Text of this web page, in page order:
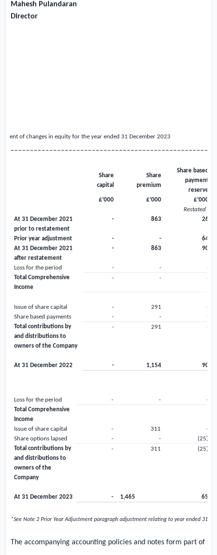
Mahesh Pulandaran
Director
of changes in equity for the year ended 31 December2023
Share
capital
Share
premium
Share based
payment
reserve
£’000
£’000
£’000
Restated*
At 31 December 2021
prior to restatement
- 863 26
Prior year adjustment - -
64
At 31 December 2021
after restatement
- 863 90
Loss for the period - -
-
Total Comprehensive
Income
- - -
Issue of share capital - 291
-
Share based payments
- -
-
Total contributions by
and distributions to
owners of the Company
- 291 -
At 31 December 2022 - 1,154 90
Loss for the period - -
-
Total Comprehensive
Income
Issue of share capital
- 311
-
Share options lapsed
- -
(25)
Total contributions by
and distributions to
owners of the
Company
- 311 (25)
At 31 December 2023 - 1,465 65
*See Note 2 Prior Year Adjustment paragraph adjustment relating to year ended 31
The accompanying accounting policies and notes form part of